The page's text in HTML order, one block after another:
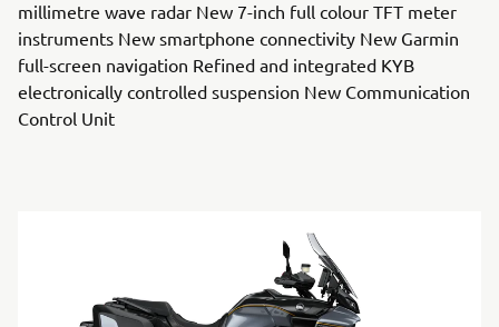
millimetre wave radar New 7-inch full colour TFT meter
instruments New smartphone connectivity New Garmin
full-screen navigation Refined and integrated KYB
electronically controlled suspension New Communication
Control Unit